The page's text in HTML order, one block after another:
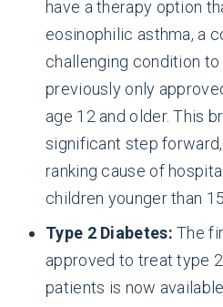
have a therapy option
eosinophilic asthma, a
challenging condition
previously only
age 12 and older. This
significant step
ranking cause of
children younger than 15.
Type 2 Diabetes: The
approved to treat type
patients is now